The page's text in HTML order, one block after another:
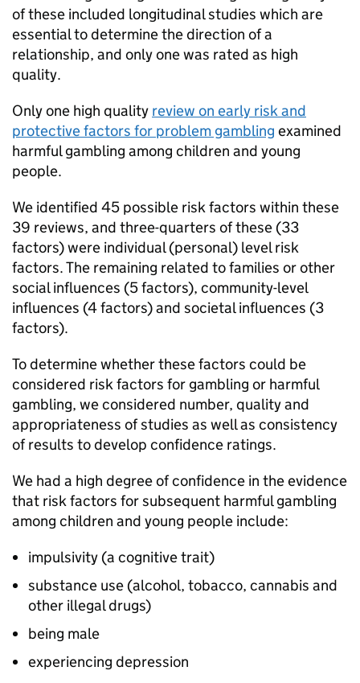
of these included longitudinal studies which are
essential to determine the direction of a
relationship, and only one was rated as high
quality.
Only one high quality review on early risk and
protective factors for problem gambling examined
harmful gambling among children and young
people.
We identified 45 possible risk factors within these
39 reviews, and three-quarters of these (33
factors) were individual (personal) level risk
factors. The remaining related to families or other
social influences (5 factors), community-level
influences (4 factors) and societal influences (3
factors).
To determine whether these factors could be
considered risk factors for gambling or harmful
gambling, we considered number, quality and
appropriateness of studies as well as consistency
of results to develop confidence ratings.
We had a high degree of confidence in the evidence
that risk factors for subsequent harmful gambling
among children and young people include:
impulsivity (a cognitive trait)
substance use (alcohol, tobacco, cannabis and
other illegal drugs)
being male
experiencing depression